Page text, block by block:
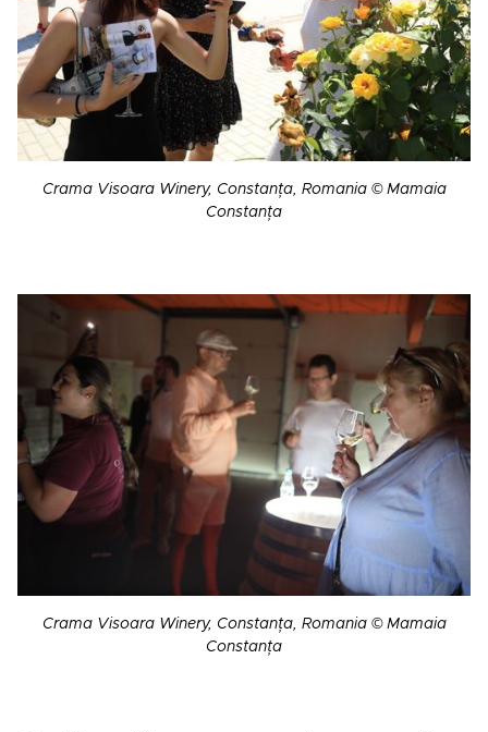
Crama Visoara Winery, Constanța, Romania © Mamaia
Constanța
Crama Visoara Winery, Constanța, Romania © Mamaia
Constanța